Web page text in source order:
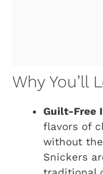
Why You’ll
Guilt-Free
flavors of
without the
Snickers